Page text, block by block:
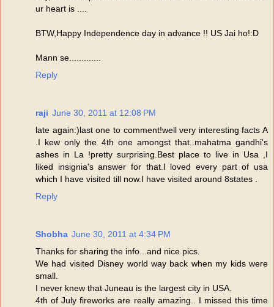
ur heart is ....
BTW,Happy Independence day in advance !! US Jai ho!:D
Mann se.............
Reply
raji June 30, 2011 at 12:08 PM
late again:)last one to comment!well very interesting facts A
.I kew only the 4th one amongst that..mahatma gandhi's
ashes in La !pretty surprising.Best place to live in Usa ,I
liked insignia's answer for that.I loved every part of usa
which I have visited till now.I have visited around 8states .
Reply
Shobha June 30, 2011 at 4:34 PM
Thanks for sharing the info...and nice pics.
We had visited Disney world way back when my kids were
small.
I never knew that Juneau is the largest city in USA.
4th of July fireworks are really amazing.. I missed this time